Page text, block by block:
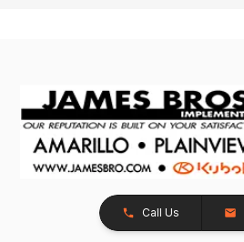
Call Us